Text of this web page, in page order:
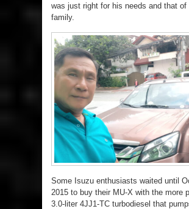
was just right for his needs and that of
family.
Some Isuzu enthusiasts waited until
2015 to buy their MU-X with the more
3.0-liter 4JJ1-TC turbodiesel that